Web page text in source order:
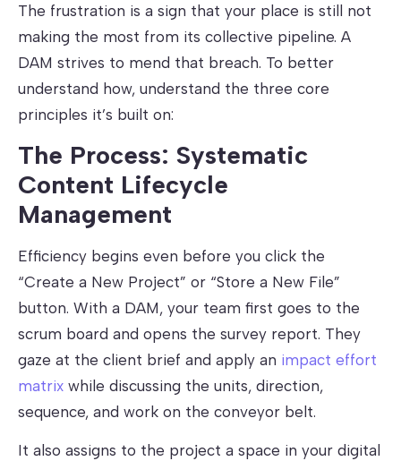
The frustration is a sign that your place is still not
making the most from its collective pipeline. A
DAM strives to mend that breach. To better
understand how, understand the three core
principles it’s built on:
The Process: Systematic
Content Lifecycle
Management
Efficiency begins even before you click the
“Create a New Project” or “Store a New File”
button. With a DAM, your team first goes to the
scrum board and opens the survey report. They
gaze at the client brief and apply an impact effort
matrix while discussing the units, direction,
sequence, and work on the conveyor belt.
It also assigns to the project a space in your digital